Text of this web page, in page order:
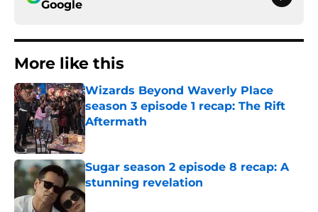
Google
More like this
Wizards Beyond Waverly Place
season 3 episode 1 recap: The Rift
Aftermath
Published by on Invalid Date
Sugar season 2 episode 8 recap: A
stunning revelation
Published by on Invalid Date